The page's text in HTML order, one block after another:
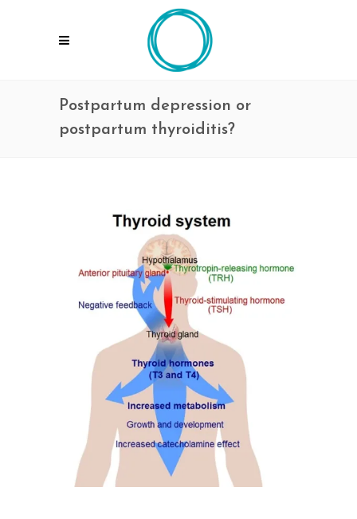
Postpartum depression or
postpartum thyroiditis?